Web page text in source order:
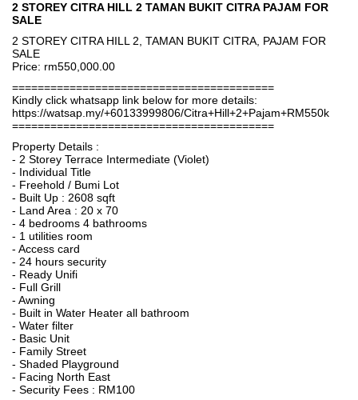
2 STOREY CITRA HILL 2 TAMAN BUKIT CITRA PAJAM FOR
SALE
2 STOREY CITRA HILL 2, TAMAN BUKIT CITRA, PAJAM FOR
SALE
Price: rm550,000.00
=========================================
Kindly click whatsapp link below for more details:
https://watsap.my/+60133999806/Citra+Hill+2+Pajam+RM550k
=========================================
Property Details :
- 2 Storey Terrace Intermediate (Violet)
- Individual Title
- Freehold / Bumi Lot
- Built Up : 2608 sqft
- Land Area : 20 x 70
- 4 bedrooms 4 bathrooms
- 1 utilities room
- Access card
- 24 hours security
- Ready Unifi
- Full Grill
- Awning
- Built in Water Heater all bathroom
- Water filter
- Basic Unit
- Family Street
- Shaded Playground
- Facing North East
- Security Fees : RM100